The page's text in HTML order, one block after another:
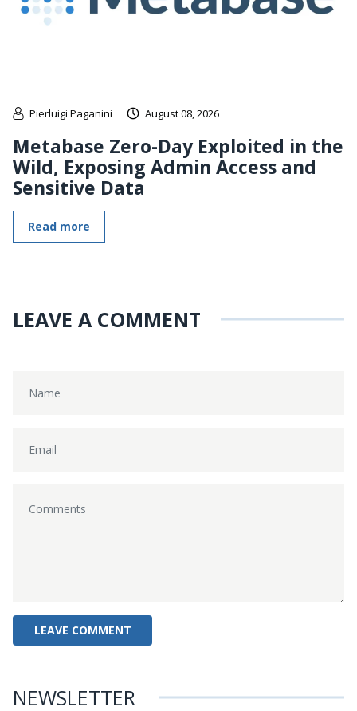
Pierluigi Paganini August 08, 2026
Metabase Zero-Day Exploited in the
Wild, Exposing Admin Access and
Sensitive Data
Read more
LEAVE A COMMENT
NEWSLETTER